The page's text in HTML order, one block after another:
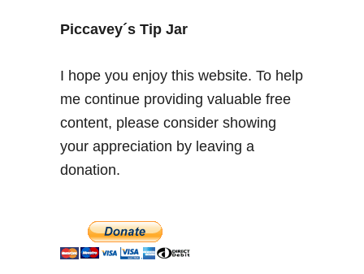
o
E
s
s
a
Piccavey´s Tip Jar
I hope you enjoy this website. To help
me continue providing valuable free
content, please consider showing
your appreciation by leaving a
donation.